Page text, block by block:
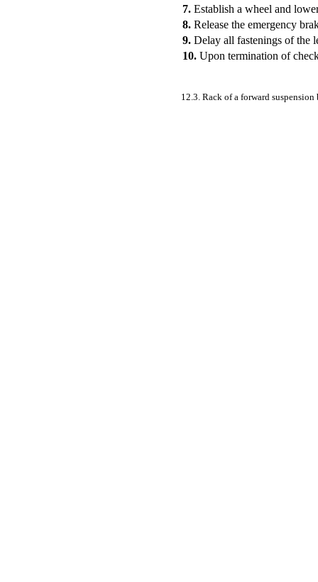
7. Establish a wheel and
8. Release the emergency
9. Delay all fastenings of the
10. Upon termination of
12.3. Rack of a forward suspension